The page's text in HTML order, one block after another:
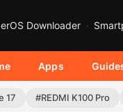
Downloader
Apps
17 #REDMI K100 Pro